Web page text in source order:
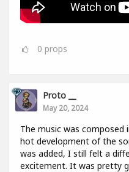
0 props
Proto __
May 20, 2024
The music was
hot development of the
was added, I still felt a
excitement. It was pretty